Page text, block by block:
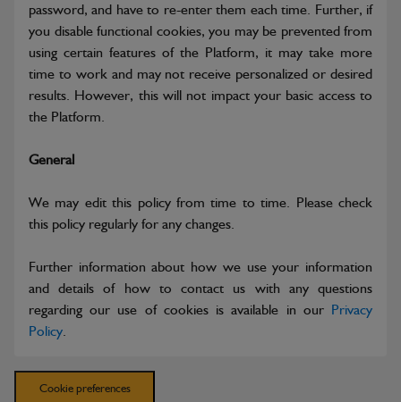
password, and have to re-enter them each time. Further, if
you disable functional cookies, you may be prevented from
using certain features of the Platform, it may take more
time to work and may not receive personalized or desired
results. However, this will not impact your basic access to
the Platform.
General
We may edit this policy from time to time. Please check
this policy regularly for any changes.
Further information about how we use your information
and details of how to contact us with any questions
regarding our use of cookies is available in our Privacy
Policy.
Cookie preferences